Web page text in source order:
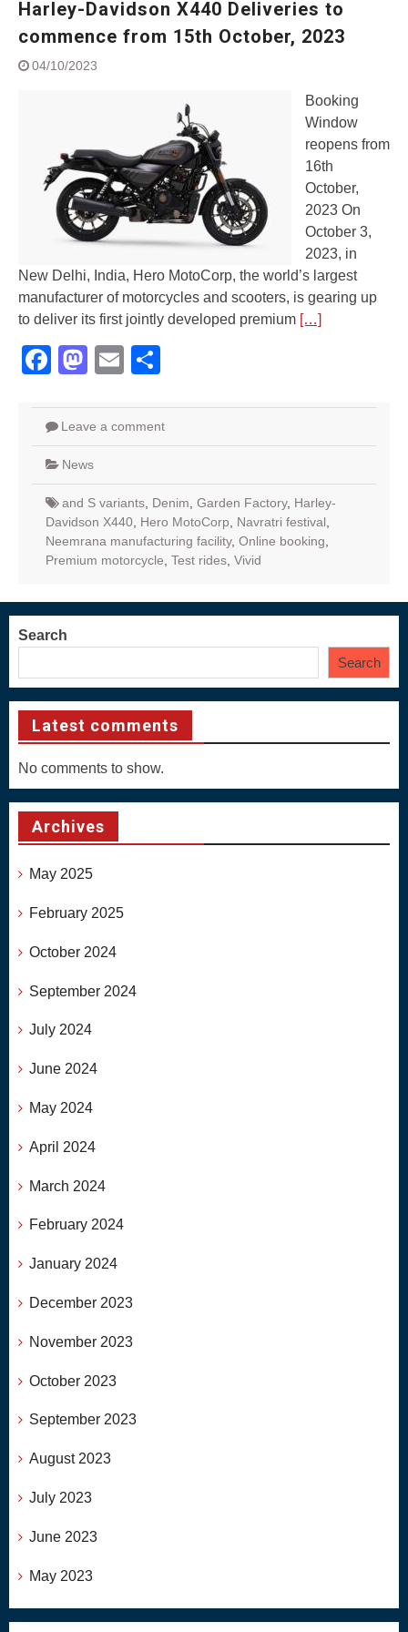
Street Rally with Answer Back
feature and LED DRL
Made in India, Made for the
The Blue’ Version 4.0 brand
campaignfor the young and
dynamic customers
‘Feel the Pride’
#SaferIndiaOn2Wheels:
Shaping Responsible Riders
Through Education & Action
Harley-Davidson X440 Deliveries to
commence from 15th October, 2023
04/10/2023
Booking
Window
reopens from
16th
October,
2023 On
October 3,
2023, in
New Delhi, India, Hero MotoCorp, the world’s largest
manufacturer of motorcycles and scooters, is gearing up
to deliver its first jointly developed premium […]
Facebook
Mastodon
Email
Leave a comment
News
and S variants Denim Garden Factory, Harley-
Davidson X440 Hero MotoCorp Navratri festival
Neemrana manufacturing facility, Online booking
Premium motorcycle Test rides Vivid
Search
Search
Latest comments
No comments to show.
Archives
May 2025
February 2025
October 2024
September 2024
July 2024
June 2024
May 2024
April 2024
March 2024
February 2024
January 2024
December 2023
November 2023
October 2023
September 2023
August 2023
July 2023
June 2023
May 2023